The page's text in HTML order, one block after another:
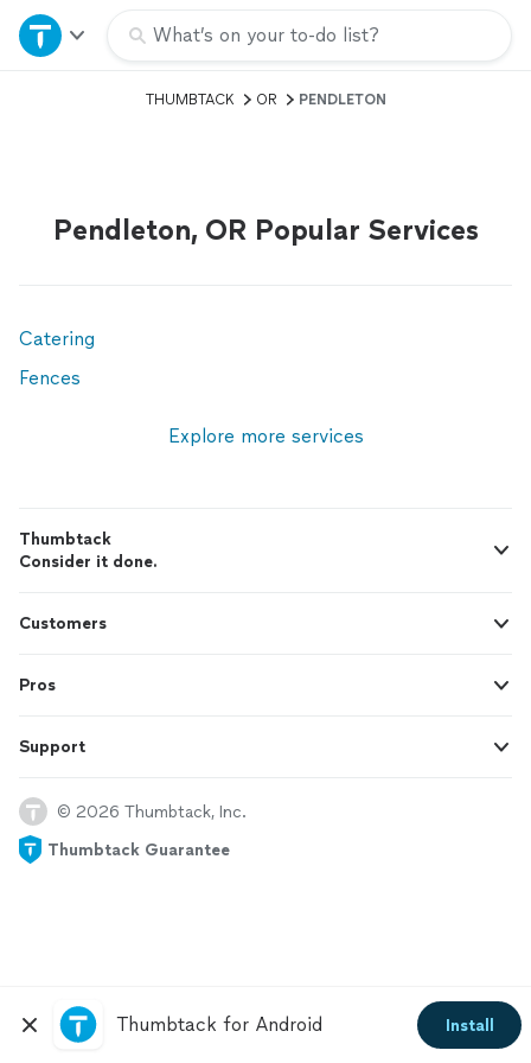
What’s on your to-do list?
Home
Explore Services
Sign up
Thumbtack for Android Install
THUMBTACK OR PENDLETON
Pendleton, OR Popular Services
Catering
Fences
Explore more services
Thumbtack
Consider it done.
Customers
Pros
Support
© 2026 Thumbtack, Inc.
Thumbtack Guarantee